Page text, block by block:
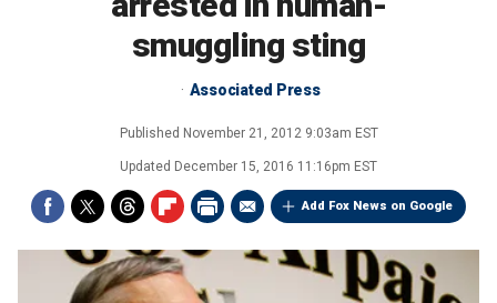
smuggling sting
Associated Press
Published November 21, 2012 9:03am EST
Updated December 15, 2016 11:16pm EST
Add Fox News on Google